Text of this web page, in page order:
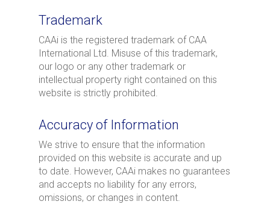
Trademark
CAAi is the registered trademark of CAA
International Ltd. Misuse of this trademark,
our logo or any other trademark or
intellectual property right contained on this
website is strictly prohibited.
Accuracy of Information
We strive to ensure that the information
provided on this website is accurate and up
to date. However, CAAi makes no guarantees
and accepts no liability for any errors,
omissions, or changes in content.